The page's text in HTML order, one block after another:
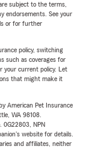
subject to the terms,
endorsements. See your
or for further
policy, switching
such as coverages for
your current policy. Let
that might make it
American Pet Insurance
WA 98108.
0G22803, NPN
website for details.
and affiliates, neither